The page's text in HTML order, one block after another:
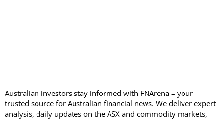
Australian investors stay informed with FNArena – your
trusted source for Australian financial news. We deliver expert
analysis, daily updates on the ASX and commodity markets,